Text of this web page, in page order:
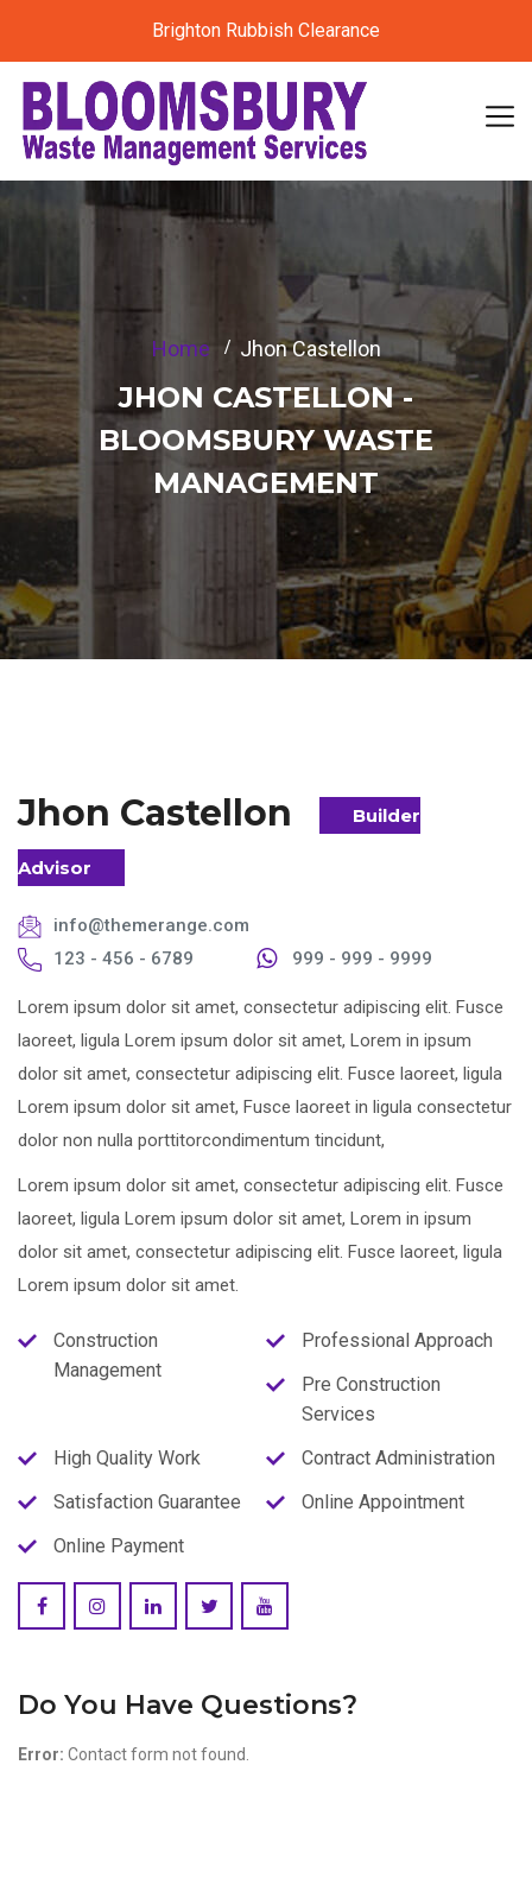
Brighton Rubbish Clearance
Home Jhon Castellon
JHON CASTELLON -
BLOOMSBURY WASTE
MANAGEMENT
Jhon Castellon Builder
Advisor
info@themerange.com
123 - 456 - 6789
999 - 999 - 9999
Lorem ipsum dolor sit amet, consectetur adipiscing elit. Fusce
laoreet, ligula Lorem ipsum dolor sit amet, Lorem in ipsum
dolor sit amet, consectetur adipiscing elit. Fusce laoreet, ligula
Lorem ipsum dolor sit amet, Fusce laoreet in ligula consectetur
dolor non nulla porttitorcondimentum tincidunt,
Lorem ipsum dolor sit amet, consectetur adipiscing elit. Fusce
laoreet, ligula Lorem ipsum dolor sit amet, Lorem in ipsum
dolor sit amet, consectetur adipiscing elit. Fusce laoreet, ligula
Lorem ipsum dolor sit amet.
Construction
Management
Professional Approach
Pre Construction
Services
High Quality Work
Contract Administration
Satisfaction Guarantee
Online Appointment
Online Payment
Do You Have Questions?
Error: Contact form not found.